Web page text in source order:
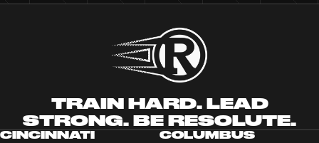
TRAIN HARD. LEAD
STRONG. BE RESOLUTE.
CINCINNATI COLUMBUS